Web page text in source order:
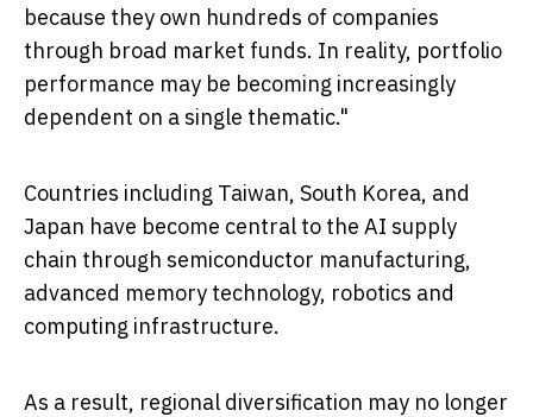
because they own hundreds of companies
through broad market funds. In reality, portfolio
performance may be becoming increasingly
dependent on a single thematic."
Countries including Taiwan, South Korea, and
Japan have become central to the AI supply
chain through semiconductor manufacturing,
advanced memory technology, robotics and
computing infrastructure.
As a result, regional diversification may no longer